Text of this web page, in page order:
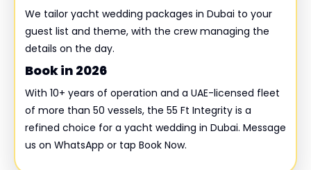
We tailor yacht wedding packages in Dubai to your
guest list and theme, with the crew managing the
details on the day.
Book in 2026
With 10+ years of operation and a UAE-licensed fleet
of more than 50 vessels, the 55 Ft Integrity is a
refined choice for a yacht wedding in Dubai. Message
us on WhatsApp or tap Book Now.